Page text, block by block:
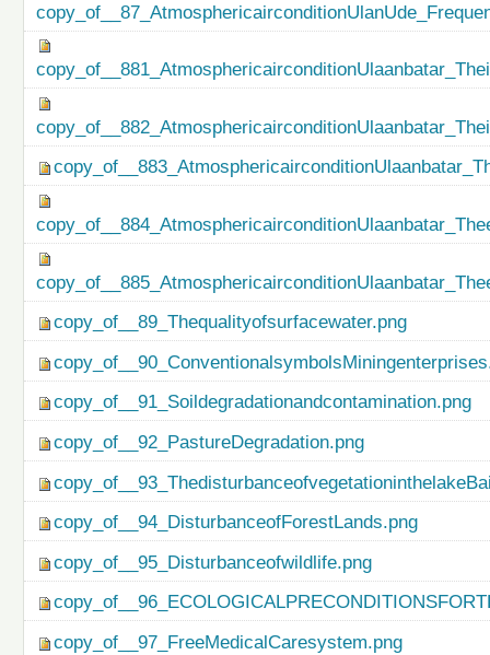
copy_of__89_Thequalityofsurfacewater.png
copy_of__91_Soildegradationandcontamination.png
copy_of__92_PastureDegradation.png
copy_of__94_DisturbanceofForestLands.png
copy_of__95_Disturbanceofwildlife.png
copy_of__97_FreeMedicalCaresystem.png